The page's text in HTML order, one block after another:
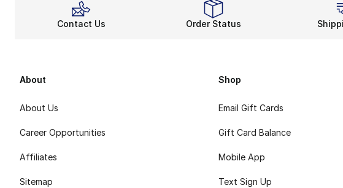
Contact Us Order Status
About
About Us
Career Opportunities
Affiliates
Sitemap
Shop
Email Gift Cards
Gift Card Balance
Mobile App
Text Sign Up